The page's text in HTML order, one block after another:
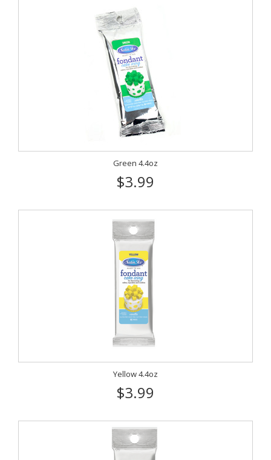
Green 4.4oz
$3.99
Yellow 4.4oz
$3.99